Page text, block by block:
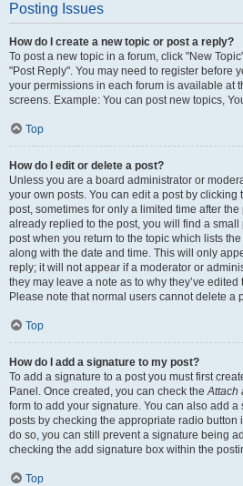
Posting Issues
How do I create a new topic or post a reply?
To post a new topic in a forum, click "New
"Post Reply". You may need to register before
your permissions in each forum is available at
screens. Example: You can post new topics,
Top
How do I edit or delete a post?
Unless you are a board administrator or
your own posts. You can edit a post by clicking
post, sometimes for only a limited time after
already replied to the post, you will find a
post when you return to the topic which lists
along with the date and time. This will only
reply; it will not appear if a moderator or
they may leave a note as to why they’ve
Please note that normal users cannot delete a
Top
How do I add a signature to my post?
To add a signature to a post you must first
Panel. Once created, you can check theAttach
form to add your signature. You can also add
posts by checking the appropriate radio button
do so, you can still prevent a signature being
checking the add signature box within the
Top